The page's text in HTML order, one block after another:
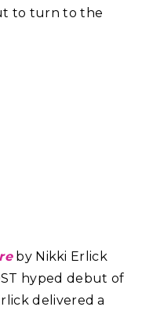
to turn to the
by Nikki Erlick
hyped debut of
delivered a